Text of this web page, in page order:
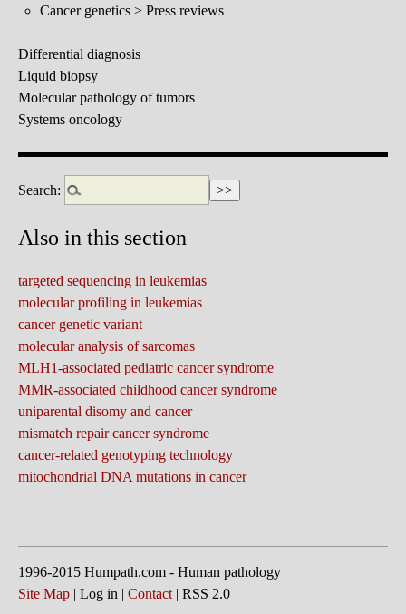
Cancer genetics > Press reviews
Differential diagnosis
Liquid biopsy
Molecular pathology of tumors
Systems oncology
Search:
Also in this section
targeted sequencing in leukemias
molecular profiling in leukemias
cancer genetic variant
molecular analysis of sarcomas
MLH1-associated pediatric cancer syndrome
MMR-associated childhood cancer syndrome
uniparental disomy and cancer
mismatch repair cancer syndrome
cancer-related genotyping technology
mitochondrial DNA mutations in cancer
1996-2015 Humpath.com - Human pathology
Site Map | Log in | Contact | RSS 2.0